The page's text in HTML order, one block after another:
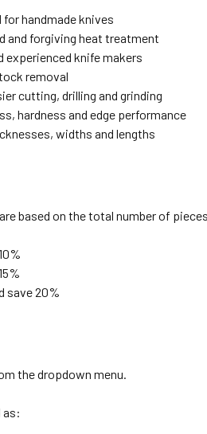
handmade knives
and forgiving heat treatment
experienced knife makers
removal
cutting, drilling and grinding
hardness and edge performance
widths and lengths
based on the total number of
save 20%
the dropdown menu.
as: